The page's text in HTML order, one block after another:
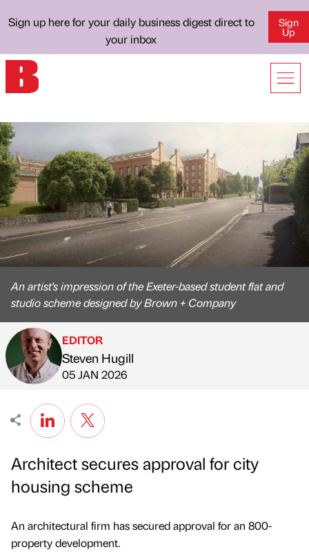
Sign up here for your daily business digest direct to
your inbox
Sign
Up
An artist's impression of the Exeter-based student flat and
studio scheme designed by Brown + Company
Published by
EDITOR
Steven Hugill
on
05 JAN 2026
Architect secures approval for city
housing scheme
An architectural firm has secured approval for an 800-
property development.